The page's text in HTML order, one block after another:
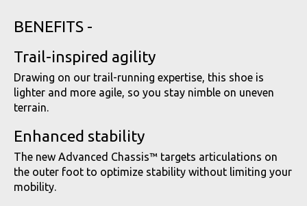
BENEFITS -
Trail-inspired agility
Drawing on our trail-running expertise, this shoe is
lighter and more agile, so you stay nimble on uneven
terrain.
Enhanced stability
The new Advanced Chassis™ targets articulations on
the outer foot to optimize stability without limiting your
mobility.